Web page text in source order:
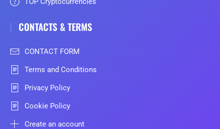
CONTACTS & TERMS
CONTACT FORM
Terms and Conditions
Privacy Policy
Cookie Policy
Create an account